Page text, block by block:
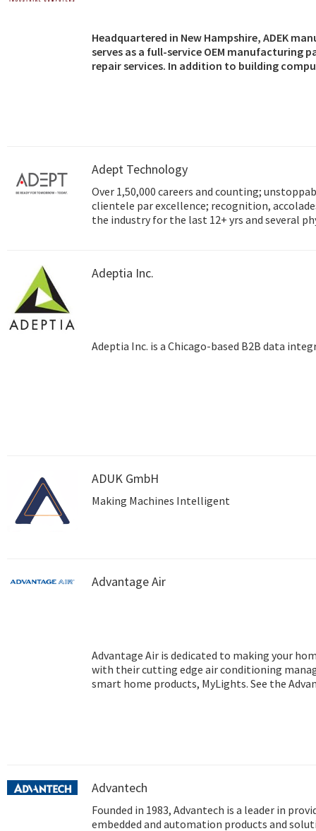
Headquartered in New Hampshire, ADEK
serves as a full-service OEM manufacturing
repair services. In addition to building
Adept Technology
Over 1,50,000 careers and counting;
clientele par excellence; recognition, accolades and
the industry for the last 12+ yrs and several
Adeptia Inc.
Adeptia Inc. is a Chicago-based B2B data
ADUK GmbH
Making Machines Intelligent
Advantage Air
Advantage Air is dedicated to making your
with their cutting edge air conditioning
smart home products, MyLights. See the
Advantech
Founded in 1983, Advantech is a leader in
embedded and automation products and